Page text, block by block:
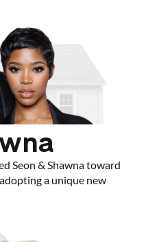
Seon & Shawna toward
a unique new